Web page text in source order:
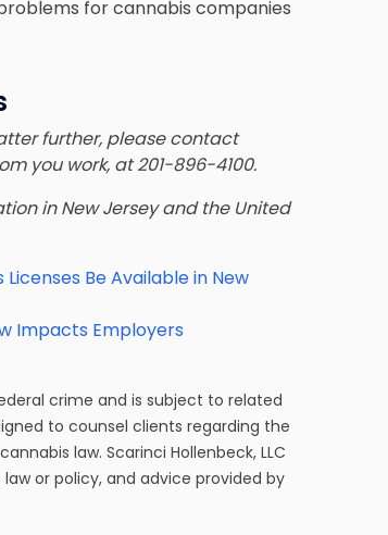
for cannabis companies
further, please contact
you work, at 201-896-4100.
in New Jersey and the United
Be Available in New
Impacts Employers
crime and is subject to related
to counsel clients regarding the
law. Scarinci Hollenbeck, LLC
or policy, and advice provided by